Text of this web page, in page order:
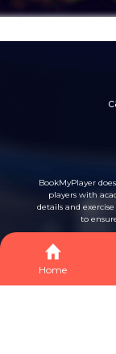
Home
BookMyPlayer
players with
details and
to